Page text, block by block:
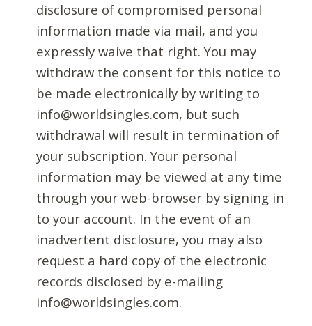
disclosure of compromised personal
information made via mail, and you
expressly waive that right. You may
withdraw the consent for this notice to
be made electronically by writing to
info@worldsingles.com, but such
withdrawal will result in termination of
your subscription. Your personal
information may be viewed at any time
through your web-browser by signing in
to your account. In the event of an
inadvertent disclosure, you may also
request a hard copy of the electronic
records disclosed by e-mailing
info@worldsingles.com.